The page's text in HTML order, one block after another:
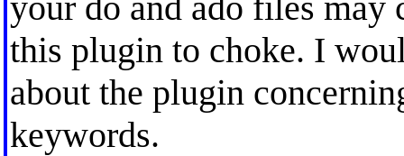
this plugin to choke. I
about the plugin
keywords.